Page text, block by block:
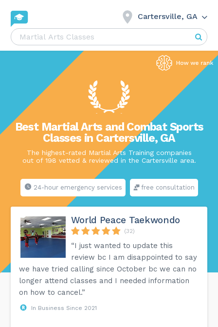
Cartersville, GA
Best Martial Arts and Combat Sports
Classes in Cartersville, GA
The highest-rated Martial Arts Training companies
out of 198 vetted & reviewed in the Cartersville area.
24-hour emergency services free consultation
World Peace Taekwondo
(32)
“I just wanted to update this
review bc I am disappointed to say
we have tried calling since October bc we can no
longer attend classes and I needed information
on how to cancel.”
In Business Since 2021